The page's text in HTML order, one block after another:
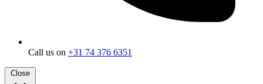
Call us on +31 74 376 6351
Close